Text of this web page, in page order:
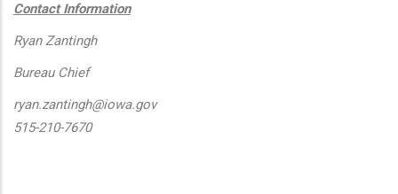
Contact Information
Ryan Zantingh
Bureau Chief
ryan.zantingh@iowa.gov
515-210-7670